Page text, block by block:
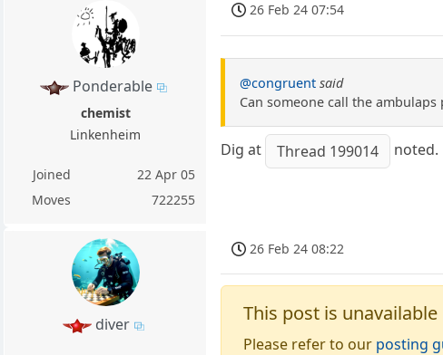
Ponderable
chemist
Linkenheim
Joined
22 Apr 05
Moves
722255
26 Feb 24 07:54
@congruent said
Can someone call the
Dig at Thread 199014 noted.
diver
26 Feb 24 08:22
This post is unavailable
Please refer to our posting